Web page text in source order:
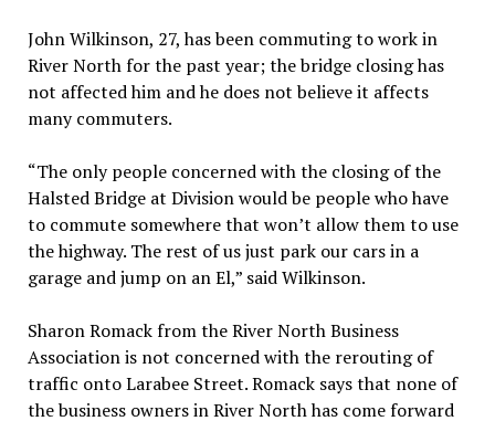
John Wilkinson, 27, has been commuting to work in
River North for the past year; the bridge closing has
not affected him and he does not believe it affects
many commuters.
“The only people concerned with the closing of the
Halsted Bridge at Division would be people who have
to commute somewhere that won’t allow them to use
the highway. The rest of us just park our cars in a
garage and jump on an El,” said Wilkinson.
Sharon Romack from the River North Business
Association is not concerned with the rerouting of
traffic onto Larabee Street. Romack says that none of
the business owners in River North has come forward